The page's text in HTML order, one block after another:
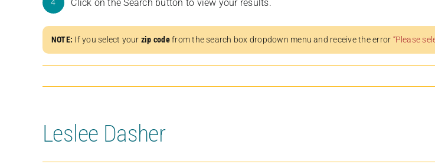
4 Click on the Search button to view your results.
NOTE: If you select your zip codefrom the search box dropdown menu and receive the error “Please
Leslee Dasher